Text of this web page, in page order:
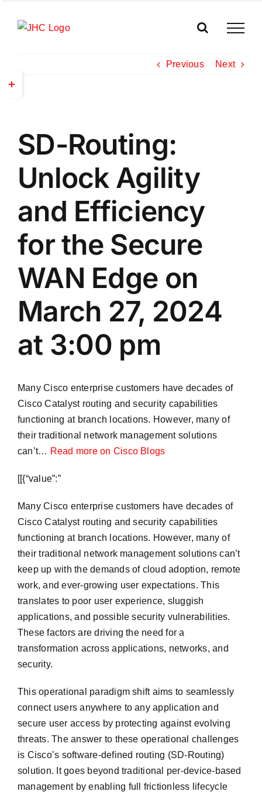
Previous Next
Larger
Image
SD-Routing:
Unlock Agility
and Efficiency
for the Secure
WAN Edge on
March 27, 2024
at 3:00 pm
Many Cisco enterprise customers have decades of
Cisco Catalyst routing and security capabilities
functioning at branch locations. However, many of
their traditional network management solutions
can’t… Read more on Cisco Blogs
​[[{“value”:”
Many Cisco enterprise customers have decades of
Cisco Catalyst routing and security capabilities
functioning at branch locations. However, many of
their traditional network management solutions can’t
keep up with the demands of cloud adoption, remote
work, and ever-growing user expectations. This
translates to poor user experience, sluggish
applications, and possible security vulnerabilities.
These factors are driving the need for a
transformation across applications, networks, and
security.
This operational paradigm shift aims to seamlessly
connect users anywhere to any application and
secure user access by protecting against evolving
threats. The answer to these operational challenges
is Cisco’s software-defined routing (SD-Routing)
solution. It goes beyond traditional per-device-based
management by enabling full frictionless lifecycle